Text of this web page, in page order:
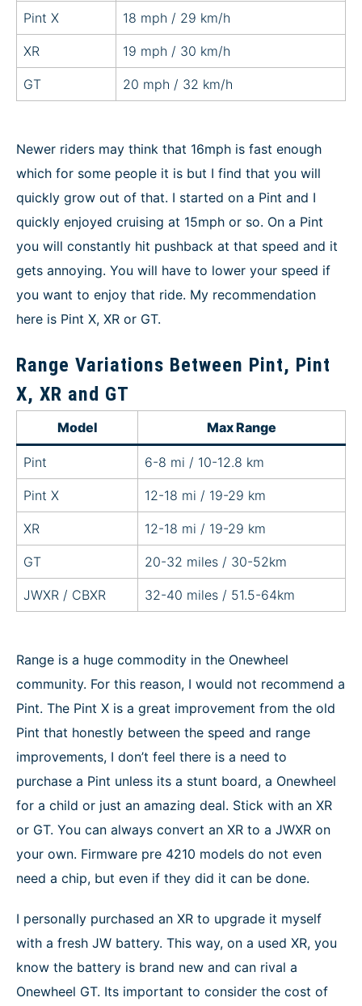
Pint X 18 mph / 29 km/h
XR 19 mph / 30 km/h
GT 20 mph / 32 km/h
Newer riders may think that 16mph is fast enough
which for some people it is but I find that you will
quickly grow out of that. I started on a Pint and I
quickly enjoyed cruising at 15mph or so. On a Pint
you will constantly hit pushback at that speed and it
gets annoying. You will have to lower your speed if
you want to enjoy that ride. My recommendation
here is Pint X, XR or GT.
Range Variations Between Pint, Pint
X, XR and GT
Model Max Range
Pint 6-8 mi / 10-12.8 km
Pint X 12-18 mi / 19-29 km
XR 12-18 mi / 19-29 km
GT 20-32 miles / 30-52km
JWXR / CBXR 32-40 miles / 51.5-64km
Range is a huge commodity in the Onewheel
community. For this reason, I would not recommend a
Pint. The Pint X is a great improvement from the old
Pint that honestly between the speed and range
improvements, I don’t feel there is a need to
purchase a Pint unless its a stunt board, a Onewheel
for a child or just an amazing deal. Stick with an XR
or GT. You can always convert an XR to a JWXR on
your own. Firmware pre 4210 models do not even
need a chip, but even if they did it can be done.
I personally purchased an XR to upgrade it myself
with a fresh JW battery. This way, on a used XR, you
know the battery is brand new and can rival a
Onewheel GT. Its important to consider the cost of